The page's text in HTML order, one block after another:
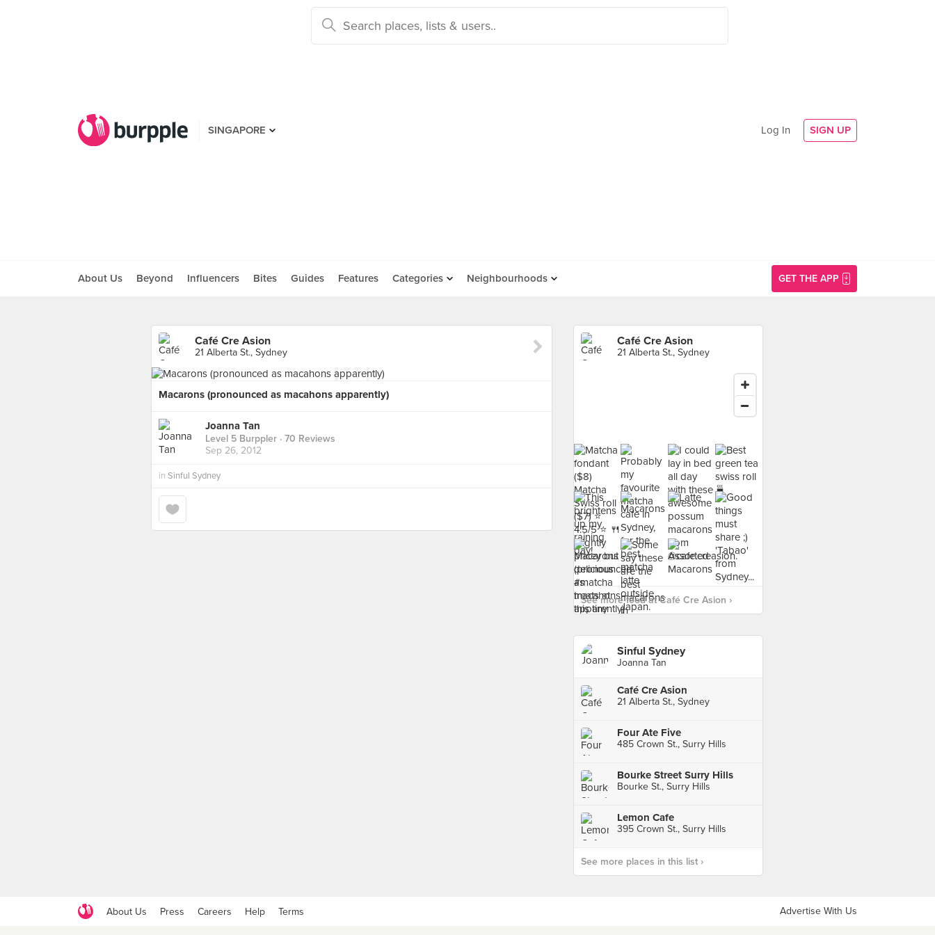
SINGAPORE Log In SIGN UP
About Us Beyond Influencers Bites Guides Features Categories Neighbourhoods GET THE APP
Café Cre Asion
21 Alberta St., Sydney
Macarons (pronounced as macahons apparently)
Joanna Tan
Level 5 Burppler · 70 Reviews
Sep 26, 2012
in Sinful Sydney
Café Cre Asion
21 Alberta St., Sydney
See more food at Café Cre Asion ›
Sinful Sydney
Joanna Tan
Café Cre Asion
21 Alberta St., Sydney
Four Ate Five
485 Crown St., Surry Hills
Bourke Street Surry Hills
Bourke St., Surry Hills
Lemon Cafe
395 Crown St., Surry Hills
See more places in this list ›
About Us Press Careers Help Terms Advertise With Us